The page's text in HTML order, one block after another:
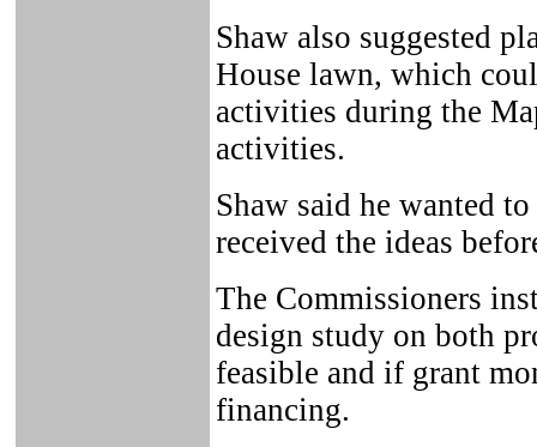
Shaw also suggested
House lawn, which
activities during the
activities.
Shaw said he wanted
received the ideas
The Commissioners
design study on both
feasible and if grant
financing.